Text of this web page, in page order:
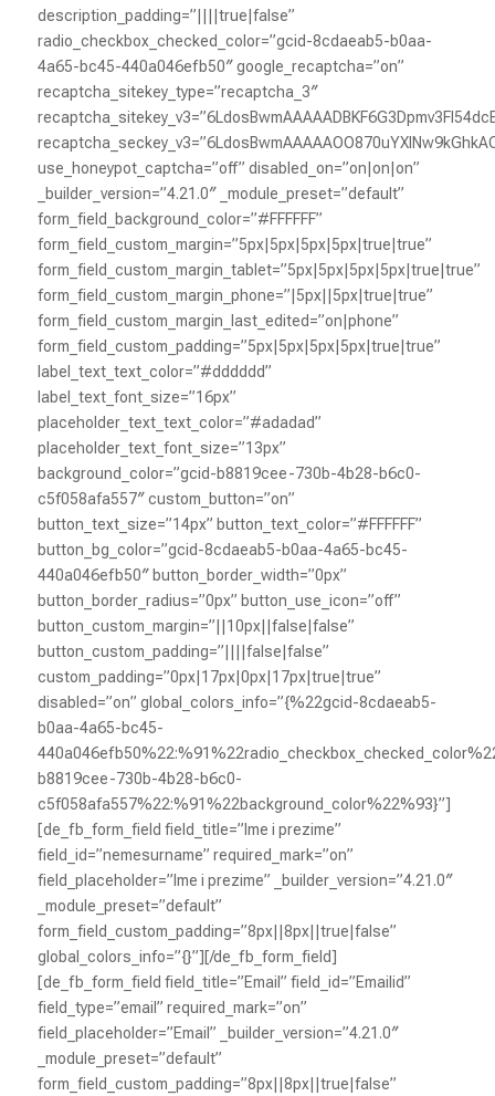
description_padding=”||||true|false”
radio_checkbox_checked_color=”gcid-8cdaeab5-b0aa-
4a65-bc45-440a046efb50″ google_recaptcha=”on”
recaptcha_sitekey_type=”recaptcha_3″
use_honeypot_captcha=”off” disabled_on=”on|on|on”
_builder_version=”4.21.0″ _module_preset=”default”
form_field_background_color=”#FFFFFF”
form_field_custom_margin=”5px|5px|5px|5px|true|true”
form_field_custom_margin_tablet=”5px|5px|5px|5px|true|true”
form_field_custom_margin_phone=”|5px||5px|true|true”
form_field_custom_margin_last_edited=”on|phone”
form_field_custom_padding=”5px|5px|5px|5px|true|true”
label_text_text_color=”#dddddd”
label_text_font_size=”16px”
placeholder_text_text_color=”#adadad”
placeholder_text_font_size=”13px”
background_color=”gcid-b8819cee-730b-4b28-b6c0-
c5f058afa557″ custom_button=”on”
button_text_size=”14px” button_text_color=”#FFFFFF”
button_bg_color=”gcid-8cdaeab5-b0aa-4a65-bc45-
440a046efb50″ button_border_width=”0px”
button_border_radius=”0px” button_use_icon=”off”
button_custom_margin=”||10px||false|false”
button_custom_padding=”||||false|false”
custom_padding=”0px|17px|0px|17px|true|true”
disabled=”on” global_colors_info=”{%22gcid-8cdaeab5-
b0aa-4a65-bc45-
b8819cee-730b-4b28-b6c0-
c5f058afa557%22:%91%22background_color%22%93}”]
[de_fb_form_field field_title=”Ime i prezime”
field_id=”nemesurname” required_mark=”on”
field_placeholder=”Ime i prezime” _builder_version=”4.21.0″
_module_preset=”default”
form_field_custom_padding=”8px||8px||true|false”
global_colors_info=”{}”][/de_fb_form_field]
[de_fb_form_field field_title=”Email” field_id=”Emailid”
field_type=”email” required_mark=”on”
field_placeholder=”Email” _builder_version=”4.21.0″
_module_preset=”default”
form_field_custom_padding=”8px||8px||true|false”